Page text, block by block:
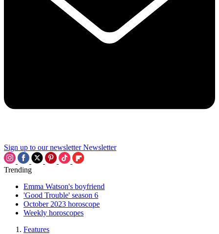
Sign up to our newsletter Newsletter
Trending
Emma Watson's boyfriend
'Good Trouble' season 6
October 2023 horoscope
Weekly horoscopes
Features